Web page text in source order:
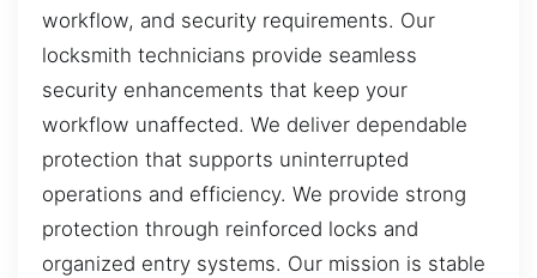
workflow, and security requirements. Our
locksmith technicians provide seamless
security enhancements that keep your
workflow unaffected. We deliver dependable
protection that supports uninterrupted
operations and efficiency. We provide strong
protection through reinforced locks and
organized entry systems. Our mission is stable